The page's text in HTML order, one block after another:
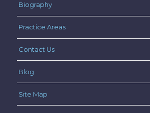
Biography
Practice Areas
Contact Us
Blog
Site Map